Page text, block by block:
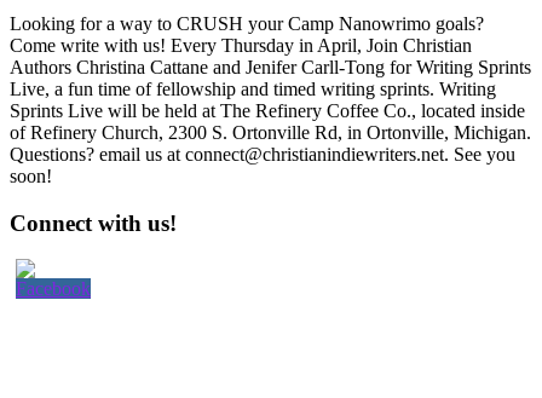
Looking for a way to CRUSH your Camp Nanowrimo goals?
Come write with us! Every Thursday in April, Join Christian
Authors Christina Cattane and Jenifer Carll-Tong for Writing Sprints
Live, a fun time of fellowship and timed writing sprints. Writing
Sprints Live will be held at The Refinery Coffee Co., located inside
of Refinery Church, 2300 S. Ortonville Rd, in Ortonville, Michigan.
Questions? email us at connect@christianindiewriters.net. See you
soon!
Primary
Sidebar
Connect with us!